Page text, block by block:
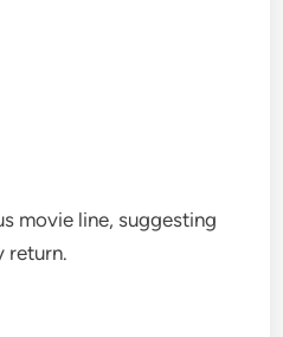
movie line, suggesting
return.